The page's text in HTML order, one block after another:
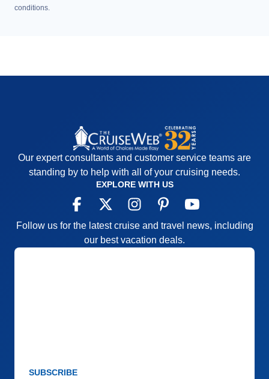
conditions.
Our expert consultants and customer service teams are
standing by to help with all of your cruising needs.
EXPLORE WITH US
Follow us for the latest cruise and travel news, including
our best vacation deals.
SUBSCRIBE